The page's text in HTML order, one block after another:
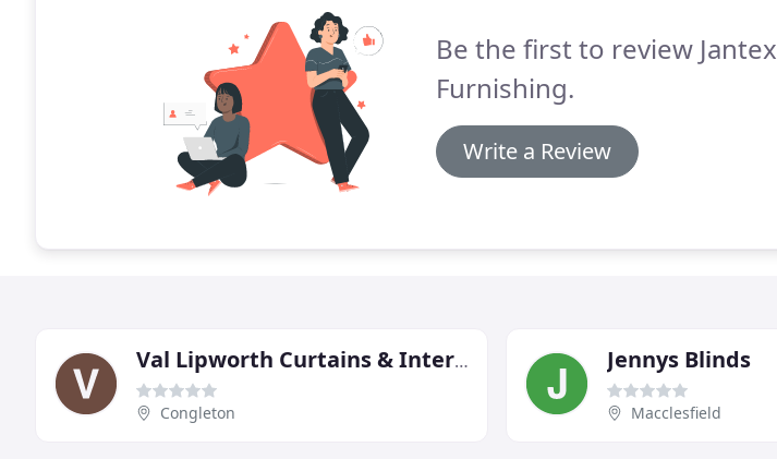
Be the first to review Jantex
Furnishing.
Write a Review
Val Lipworth Curtains & Interiors
Congleton
Jennys Blinds
Macclesfield